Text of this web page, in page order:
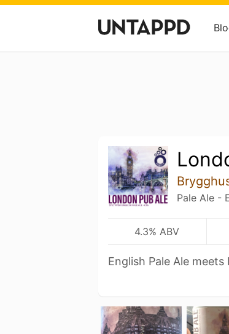
Pale Ale -
4.3% ABV
English Pale Ale